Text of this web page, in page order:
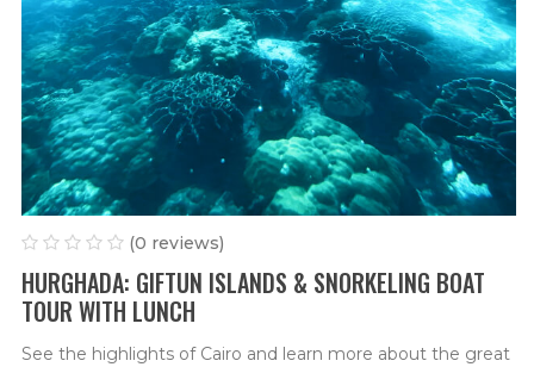
(0 reviews)
HURGHADA: GIFTUN ISLANDS & SNORKELING BOAT
TOUR WITH LUNCH
See the highlights of Cairo and learn more about the great